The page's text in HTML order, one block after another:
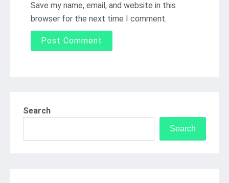
Save my name, email, and website in this
browser for the next time I comment.
Search
Search